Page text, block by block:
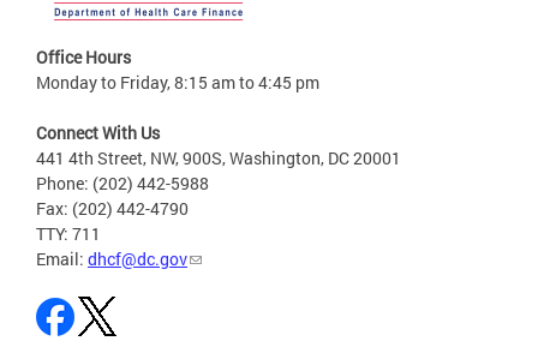
Office Hours
Monday to Friday, 8:15 am to 4:45 pm
Connect With Us
441 4th Street, NW, 900S, Washington, DC 20001
Phone: (202) 442-5988
Fax: (202) 442-4790
TTY: 711
Email: dhcf@dc.gov